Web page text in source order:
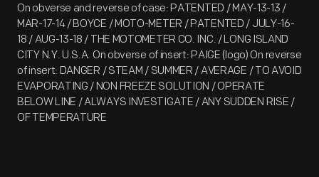
On obverse and reverse of case: PATENTED / MAY-13-13 /
MAR-17-14 / BOYCE / MOTO-METER / PATENTED / JULY-16-
18 / AUG-13-18 / THE MOTOMETER CO. INC. / LONG ISLAND
CITY N.Y. U.S.A. On obverse of insert: PAIGE (logo) On reverse
of insert: DANGER / STEAM / SUMMER / AVERAGE / TO AVOID
EVAPORATING / NON FREEZE SOLUTION / OPERATE
BELOW LINE / ALWAYS INVESTIGATE / ANY SUDDEN RISE /
OF TEMPERATURE